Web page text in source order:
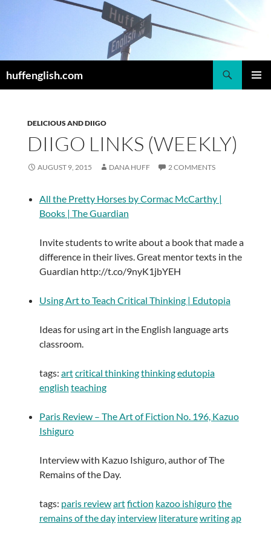
huffenglish.com
DELICIOUS AND DIIGO
DIIGO LINKS (WEEKLY)
AUGUST 9, 2015 DANA HUFF 2 COMMENTS
All the Pretty Horses by Cormac McCarthy |
Books | The Guardian
Invite students to write about a book that made a
difference in their lives. Great mentor texts in the
Guardian http://t.co/9nyK1jbYEH
Using Art to Teach Critical Thinking | Edutopia
Ideas for using art in the English language arts
classroom.
tags: artcritical thinkingthinkingedutopia
english teaching
Paris Review – The Art of Fiction No. 196, Kazuo
Ishiguro
Interview with Kazuo Ishiguro, author of The
Remains of the Day.
tags: paris reviewartfiction kazoo ishigurothe
remains of the day interview literaturewritingap